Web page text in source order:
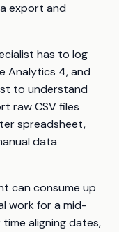
export and
has to log
Analytics 4, and
to understand
raw CSV files
spreadsheet,
data
can consume up
work for a mid-
aligning dates,